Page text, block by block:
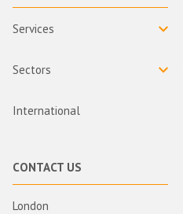
Services
Sectors
International
CONTACT US
London